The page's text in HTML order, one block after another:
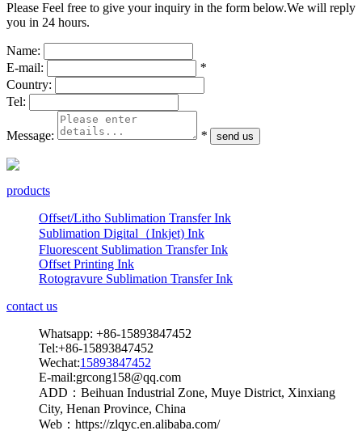
Please Feel free to give your inquiry in the form below.We will reply
you in 24 hours.
Name:
E-mail:
*
Country:
Tel:
Message: *
products
Offset/Litho Sublimation Transfer Ink
Sublimation Digital（Inkjet) Ink
Fluorescent Sublimation Transfer Ink
Offset Printing Ink
Rotogravure Sublimation Transfer Ink
contact us
Whatsapp: +86-15893847452
Tel:+86-15893847452
Wechat:15893847452
E-mail:grcong158@qq.com
ADD：Beihuan Industrial Zone, Muye District, Xinxiang
City, Henan Province, China
Web：https://zlqyc.en.alibaba.com/